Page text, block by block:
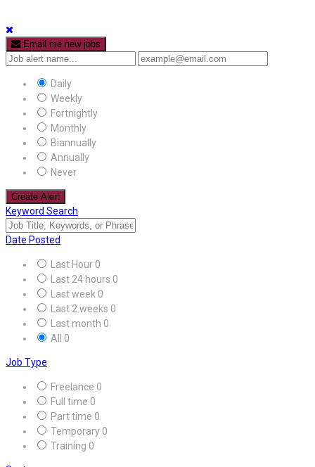
Email me new jobs
Daily
Weekly
Fortnightly
Monthly
Biannually
Annually
Never
Create Alert
Keyword Search
Date Posted
Last Hour 0
Last 24 hours 0
Last week 0
Last 2 weeks 0
Last month 0
All 0
Job Type
Freelance 0
Full time 0
Part time 0
Temporary 0
Training 0